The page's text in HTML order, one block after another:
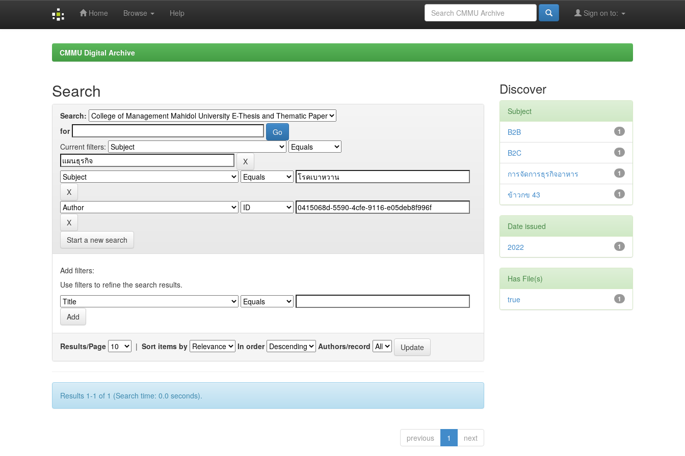
Home Browse Help Sign on to:
CMMU Digital Archive
Search
Search:
for
Current filters:
Start a new search
Add filters:
Use filters to refine the search results.
Results/Page | Sort items by In order Authors/record
Results 1-1 of 1 (Search time: 0.0 seconds).
previous 1 next
Discover
Subject
1
B2B
1
B2C
1
การจัดการธุรกิจอาหาร
1
ข้าวกข 43
Date issued
1
2022
Has File(s)
1
true